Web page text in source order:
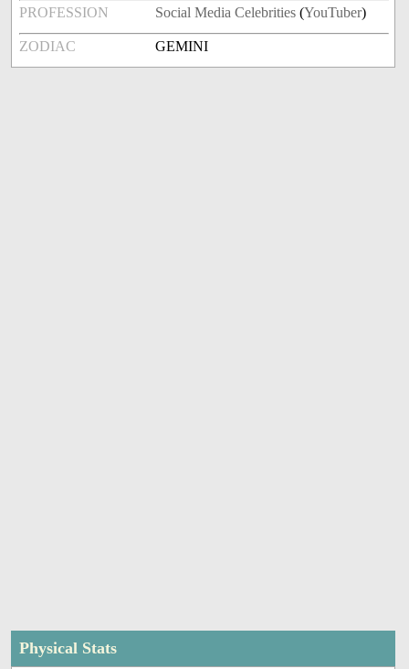
PROFESSION Social Media Celebrities (YouTuber)
ZODIAC GEMINI
Physical Stats